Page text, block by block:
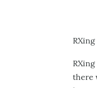
RXing
there